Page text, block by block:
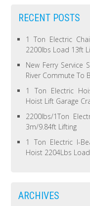
RECENT POSTS
1 Ton Electric
2200lbs Load 13ft
New Ferry Service
River Commute To
1 Ton Electric
Hoist Lift Garage
2200lbs/1Ton
3m/9.84ft Lifting
1 Ton Electric I-
Hoist 2204Lbs
ARCHIVES